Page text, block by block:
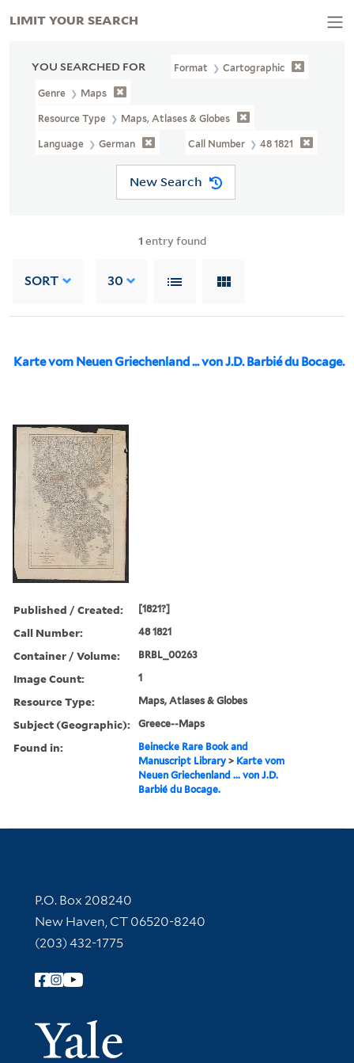
YOU SEARCHED FOR Format Cartographic
Genre Maps
Resource Type Maps, Atlases & Globes
Language German Call Number 48 1821
New Search
1 entry found
SORT 30
Karte vom Neuen Griechenland ... von J.D. Barbié du Bocage.
Published / Created: [1821?]
Call Number: 48 1821
Container / Volume: BRBL_00263
Image Count: 1
Resource Type: Maps, Atlases & Globes
Subject (Geographic): Greece--Maps
Found in:
Beinecke Rare Book and
Manuscript Library > Karte vom
Neuen Griechenland ... von J.D.
Barbié du Bocage.
LIMIT YOUR SEARCH
Contact Information
P.O. Box 208240
New Haven, CT 06520-8240
(203) 432-1775
Follow Yale Library
Yale